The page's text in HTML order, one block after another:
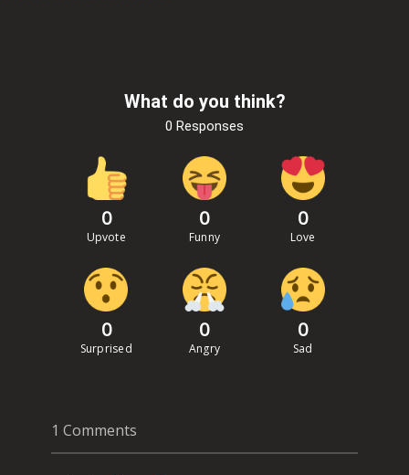
What do you think?
0 Responses
0
Upvote
0
Funny
0
Love
0
Surprised
0
Angry
0
Sad
1 Comments